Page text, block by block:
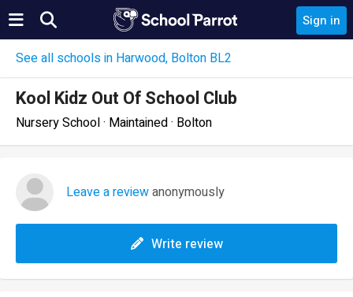
Sign in
See all schools in Harwood, Bolton BL2
Kool Kidz Out Of School Club
Nursery School · Maintained · Bolton
Leave a reviewanonymously
Write review